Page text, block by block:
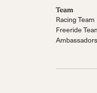
Team
Racing Team
Freeride
Ambassadors